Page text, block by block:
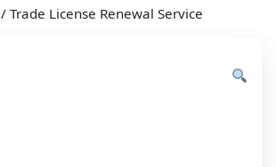
/ Trade License Renewal Service